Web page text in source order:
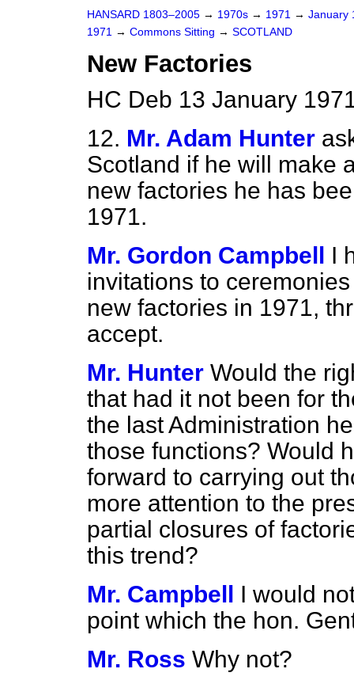
HANSARD 1803–2005 → 1970s → 1971 → January
1971 → Commons Sitting → SCOTLAND
New Factories
HC Deb 13 January
12. Mr. Adam Hunter
Scotland if he will make
new factories he has
1971.
Mr. Gordon Campbell I
invitations to
new factories in 1971,
accept.
Mr. Hunter Would the
that had it not been for
the last Administration
those functions? Would
forward to carrying out
more attention to the
partial closures of
this trend?
Mr. Campbell I would
point which the hon.
Mr. Ross Why not?